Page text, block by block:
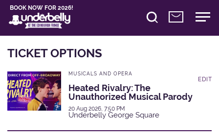
BOOK NOW FOR 2026!
TICKET OPTIONS
MUSICALS AND OPERA
Heated Rivalry: The
Unauthorized Musical Parody
20 Aug 2026, 7:50 PM
Underbelly George Square
EDIT